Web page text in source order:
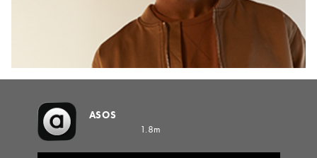
ASOS
1.8m